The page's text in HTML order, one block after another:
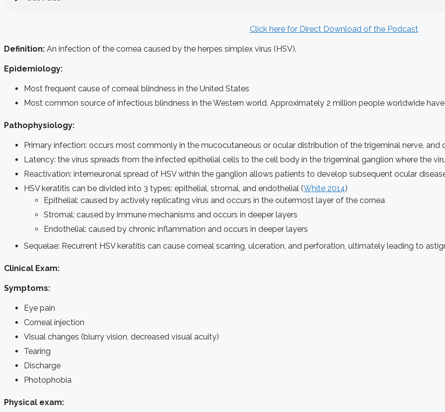
Click here for Direct Download of the Podcast
Definition: An infection of the cornea caused by the herpes simplex virus (HSV).
Epidemiology:
Most frequent cause of corneal blindness in the United States
Most common source of infectious blindness in the Western world. Approximately 2 million people worldwide
Pathophysiology:
Primary infection: occurs most commonly in the mucocutaneous or ocular distribution of the trigeminal nerve,
Latency: the virus spreads from the infected epithelial cells to the cell body in the trigeminal ganglion where the
Reactivation: interneuronal spread of HSV within the ganglion allows patients to develop subsequent ocular
HSV keratitis can be divided into 3 types: epithelial, stromal, and endothelial (White 2014)
Epithelial: caused by actively replicating virus and occurs in the outermost layer of the cornea
Stromal: caused by immune mechanisms and occurs in deeper layers
Endothelial: caused by chronic inflammation and occurs in deeper layers
Sequelae: Recurrent HSV keratitis can cause corneal scarring, ulceration, and perforation, ultimately leading to
Clinical Exam:
Symptoms:
Eye pain
Corneal injection
Visual changes (blurry vision, decreased visual acuity)
Tearing
Discharge
Photophobia
Physical exam: